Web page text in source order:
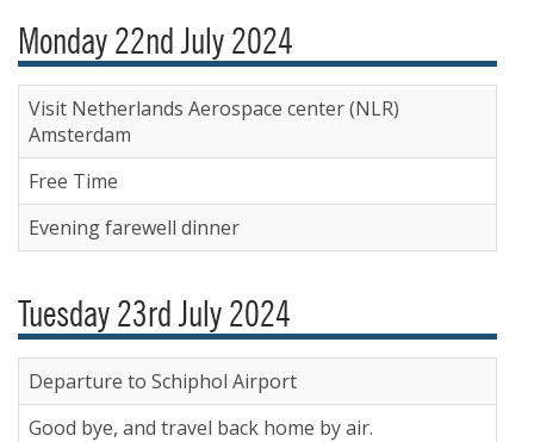
Monday 22nd July 2024
Visit Netherlands Aerospace center (NLR)
Amsterdam
Free Time
Evening farewell dinner
Tuesday 23rd July 2024
Departure to Schiphol Airport
Good bye, and travel back home by air.